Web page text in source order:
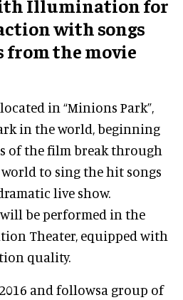
Illumination for
with songs
from the movie
in “Minions Park”,
in the world, beginning
of the film break through
to sing the hit songs
live show.
be performed in the
Theater, equipped with
quality.
and followsa group of